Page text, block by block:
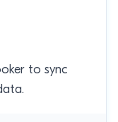
to sync